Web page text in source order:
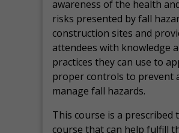
awareness of the health
risks presented by fall
construction sites and
attendees with knowledge
practices they can use to
proper controls to prevent
manage fall hazards.
This course is a prescribed
course that can help fulfill